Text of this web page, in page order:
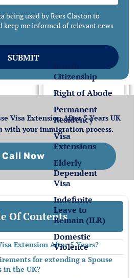
Settlement
Settlement
Citizenship
Right of Abode
Permanent
Residency
Visa
Extensions
Elderly
Dependent
Visa
Indefinite
Leave to
Remain (ILR)
Domestic
Violence
being used by Rees Clayton to
keep me informed of relevant news
SUBMIT
Visa Extension After 5 Years UK
with your immigration process.
Call Now
Of Contents
Extension After 5 Years?
for extending a Spouse
in the UK?